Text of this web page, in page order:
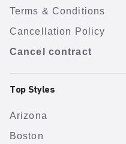
Terms & Conditions
Cancellation Policy
Cancel contract
Top Styles
Arizona
Boston